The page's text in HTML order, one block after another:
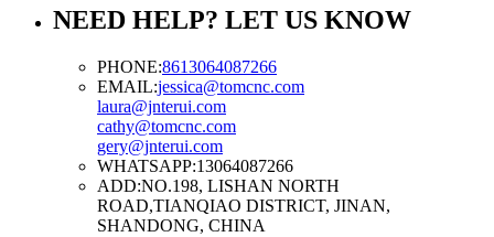
NEED HELP? LET US KNOW
PHONE:8613064087266
EMAIL:jessica@tomcnc.com
laura@jnterui.com
cathy@tomcnc.com
gery@jnterui.com
WHATSAPP:13064087266
ADD:NO.198, LISHAN NORTH
ROAD,TIANQIAO DISTRICT, JINAN,
SHANDONG, CHINA